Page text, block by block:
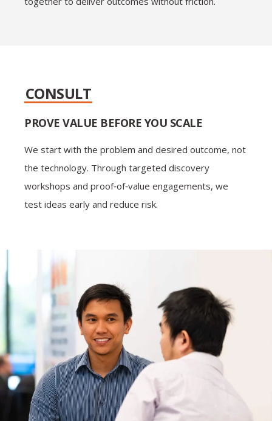
CONSULT
PROVE VALUE BEFORE YOU SCALE
We start with the problem and desired outcome, not
the technology. Through targeted discovery
workshops and proof‑of‑value engagements, we
test ideas early and reduce risk.